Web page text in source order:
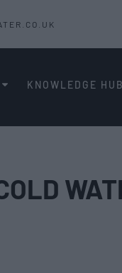
KNOWLEDGE HUB